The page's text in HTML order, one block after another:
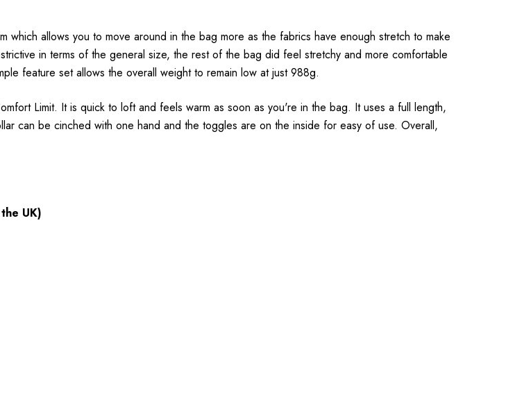
allows you to move around in the bag more as the fabrics have enough stretch to make
in terms of the general size, the rest of the bag did feel stretchy and more comfortable
feature set allows the overall weight to remain low at just 988g.
Limit. It is quick to loft and feels warm as soon as you're in the bag. It uses a full length,
can be cinched with one hand and the toggles are on the inside for easy of use. Overall,
UK)